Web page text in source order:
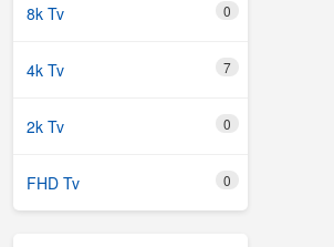
8k Tv 0
4k Tv 7
2k Tv 0
FHD Tv 0